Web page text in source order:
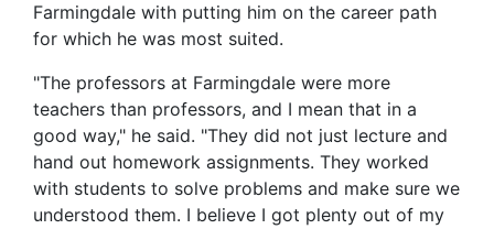
Farmingdale with putting him on the career path
for which he was most suited.
"The professors at Farmingdale were more
teachers than professors, and I mean that in a
good way," he said. "They did not just lecture and
hand out homework assignments. They worked
with students to solve problems and make sure we
understood them. I believe I got plenty out of my